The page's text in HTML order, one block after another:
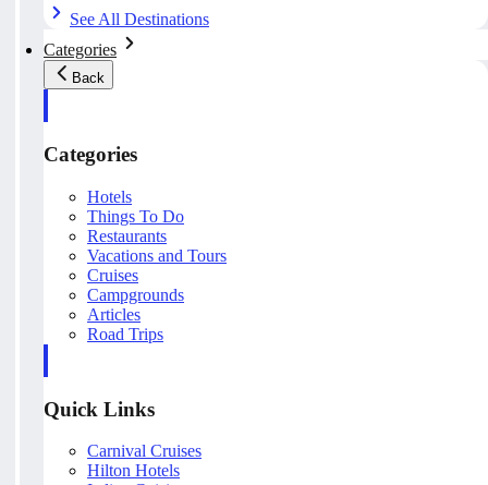
See All Destinations
Categories
Back
Categories
Hotels
Things To Do
Restaurants
Vacations and Tours
Cruises
Campgrounds
Articles
Road Trips
Quick Links
Carnival Cruises
Hilton Hotels